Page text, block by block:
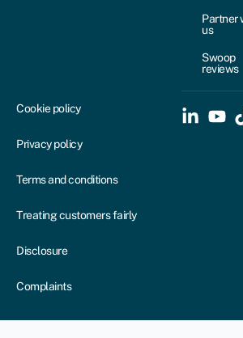
Partner
us
Swoop
reviews
Cookie policy
Privacy policy
Terms and conditions
Treating customers fairly
Disclosure
Complaints